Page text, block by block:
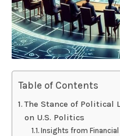
Table of Contents
The Stance of Political
on U.S. Politics
Insights from